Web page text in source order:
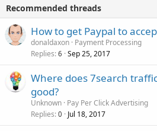
Recommended threads
How to get Paypal to
donaldaxon Payment Processing
Replies 6 Sep 25, 2017
Where does 7search
good?
Unknown Pay Per Click Advertising
Replies 0 Jul 18, 2017